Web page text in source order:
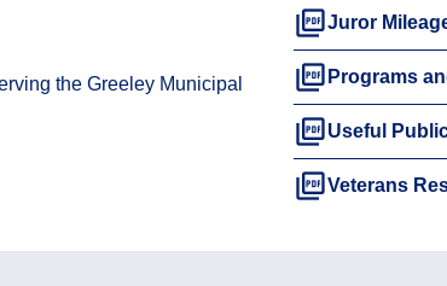
the Greeley Municipal
picture_as_pdfJuror
picture_as_pdf Programs
picture_as_pdfUseful
picture_as_pdfVeterans